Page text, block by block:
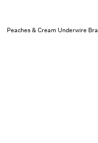
Peaches & Cream Underwire Bra